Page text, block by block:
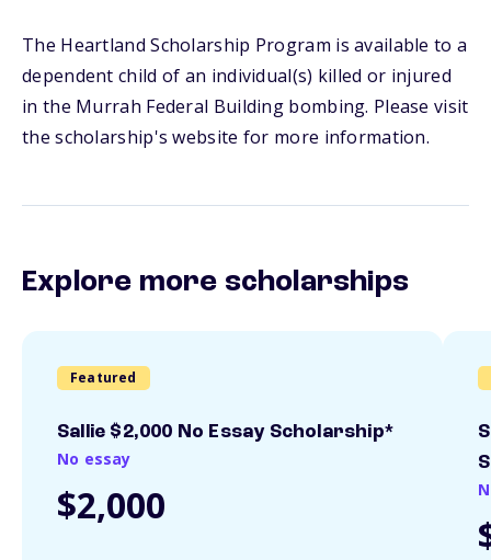
The Heartland Scholarship Program is available to a
dependent child of an individual(s) killed or injured
in the Murrah Federal Building bombing. Please visit
the scholarship's website for more information.
Explore more scholarships
Featured
Sallie $2,000 No Essay Scholarship*
No essay
$2,000